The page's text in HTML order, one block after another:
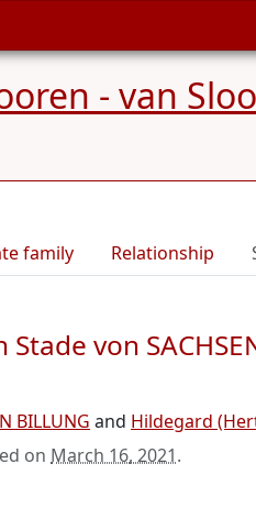
- van
family Relationship
von
BILLUNG and Hildegard
on March 16, 2021.